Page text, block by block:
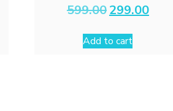
599.00 Original
price
was:
₹599.00.
299.00Current
price
Add to cart